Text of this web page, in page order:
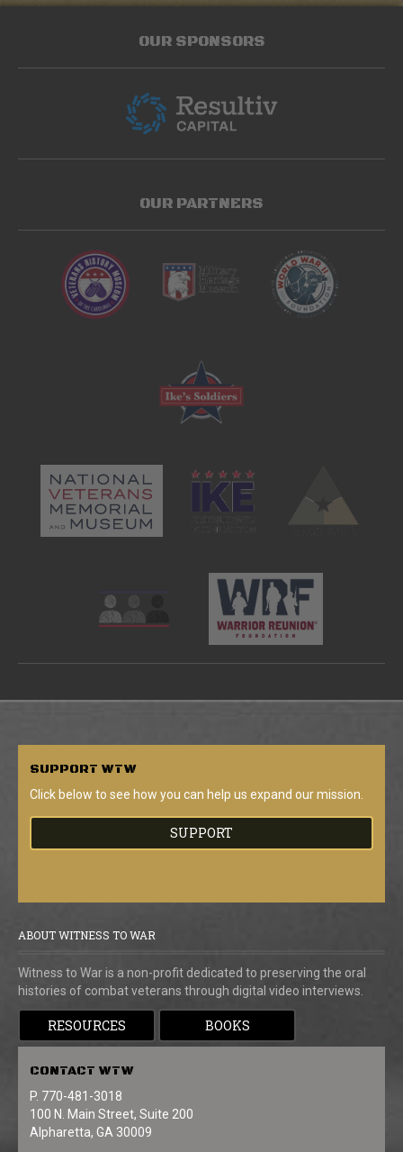
OUR SPONSORS
OUR PARTNERS
SUPPORT WTW
Click below to see how you can help us expand our mission.
SUPPORT
ABOUT WITNESS TO WAR
Witness to War is a non-profit dedicated to preserving the oral
histories of combat veterans through digital video interviews.
RESOURCES BOOKS
CONTACT WTW
P. 770-481-3018
100 N. Main Street, Suite 200
Alpharetta, GA 30009